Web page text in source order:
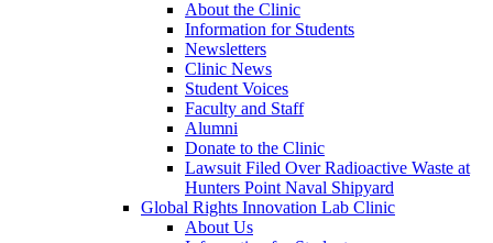
About the Clinic
Information for Students
Newsletters
Clinic News
Student Voices
Faculty and Staff
Alumni
Donate to the Clinic
Lawsuit Filed Over Radioactive Waste at
Hunters Point Naval Shipyard
Global Rights Innovation Lab Clinic
About Us